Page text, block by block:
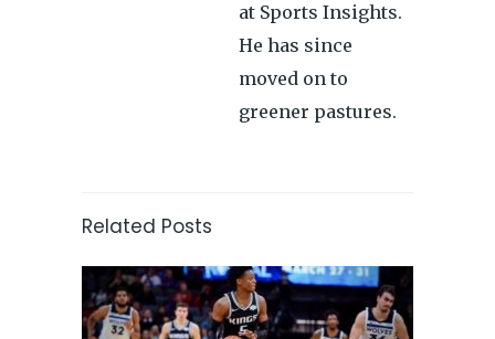
at Sports Insights.
He has since
moved on to
greener pastures.
Related Posts